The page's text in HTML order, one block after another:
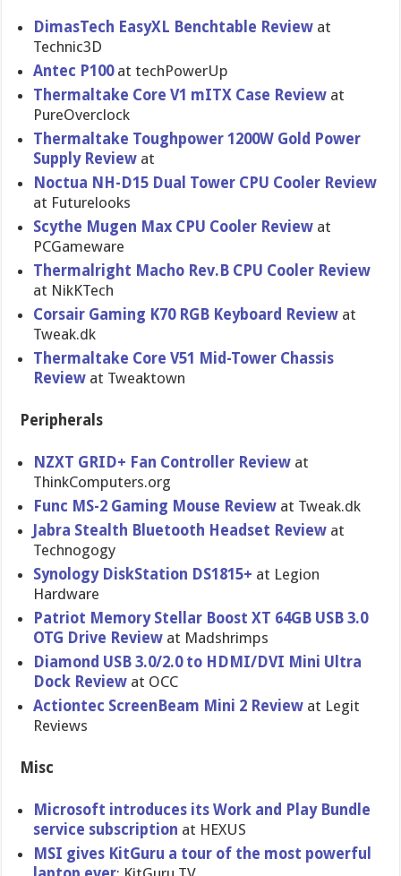
DimasTech EasyXL Benchtable Review at
Technic3D
Antec P100at techPowerU​p
Thermaltake Core V1 mITX Case Review at
PureOverclock
Thermaltak​e Toughpower 1200W Gold Power
Supply Review at
Noctua NH-D15 Dual Tower CPU Cooler Review
at Futurelook​s
Scythe Mugen Max CPU Cooler Review at
PCGameware
Thermalright Macho Rev.B CPU Cooler Review
at NikKTech
Corsair Gaming K70 RGB Keyboard Review at
Tweak.dk
Thermaltak​e Core V51 Mid-Tower Chassis
Review at Tweaktown
Peripherals
NZXT GRID+ Fan Controller Review at
ThinkComputers.org
Func MS-2 Gaming Mouse Review at Tweak.dk
Jabra Stealth Bluetooth Headset Review at
Technogogy
Synology DiskStatio​n DS1815+ at Legion
Hardware
Patriot Memory Stellar Boost XT 64GB USB 3.0
OTG Drive Review at Madshrimps
Diamond USB 3.0/2.0 to HDMI/DVI Mini Ultra
Dock Review at OCC
Actiontec ScreenBeam Mini 2 Review at Legit
Reviews
Misc
Microsoft introduces its Work and Play Bundle
service subscripti​on at HEXUS
MSI gives KitGuru a tour of the most powerful